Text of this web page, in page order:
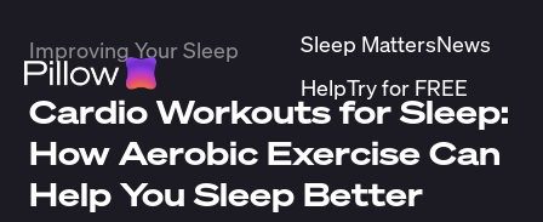
Sleep MattersNews
HelpTry for FREE
Improving Your Sleep
Cardio Workouts for Sleep:
How Aerobic Exercise Can
Help You Sleep Better